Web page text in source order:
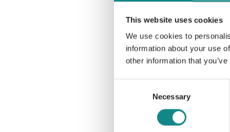
This website uses cookies
We use cookies to
information about your use
other information that
Necessary